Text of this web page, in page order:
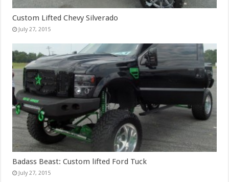
Custom Lifted Chevy Silverado
July 27, 2015
Badass Beast: Custom lifted Ford Tuck
July 27, 2015